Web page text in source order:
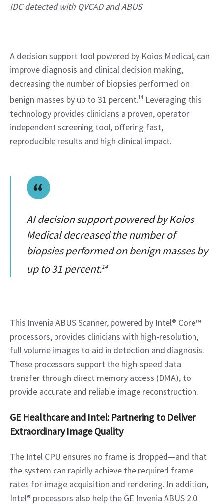
IDC detected with QVCAD and ABUS
A decision support tool powered by Koios Medical, can
improve diagnosis and clinical decision making,
decreasing the number of biopsies performed on
benign masses by up to 31 percent.14 Leveraging this
technology provides clinicians a proven, operator
independent screening tool, offering fast,
reproducible results and high clinical impact.
AI decision support powered by Koios
Medical decreased the number of
biopsies performed on benign masses by
up to 31 percent. 14
This Invenia ABUS Scanner, powered by Intel® Core™
processors, provides clinicians with high-resolution,
full volume images to aid in detection and diagnosis.
These processors support the high-speed data
transfer through direct memory access (DMA), to
provide accurate and reliable image reconstruction.
GE Healthcare and Intel: Partnering to Deliver
Extraordinary Image Quality
The Intel CPU ensures no frame is dropped—and that
the system can rapidly achieve the required frame
rates for image acquisition and rendering. In addition,
Intel® processors also help the GE Invenia ABUS 2.0